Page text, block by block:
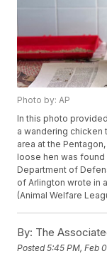
Photo by: AP
In this photo
a wandering chicken
area at the
loose hen was found
Department of
of Arlington wrote in
(Animal Welfare
By: The
Posted5:45 PM, Feb